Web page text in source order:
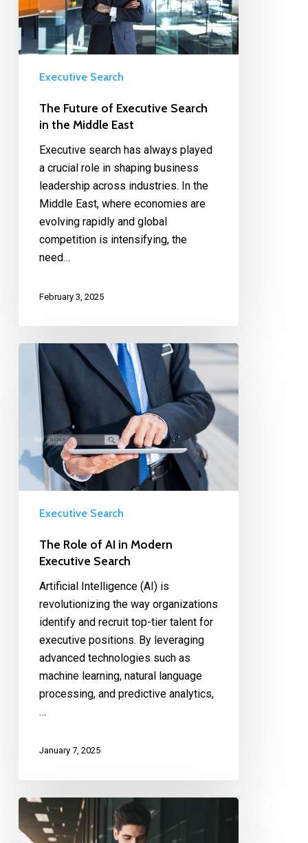
Executive Search
The Future of Executive Search
in the Middle East
Executive search has always played
a crucial role in shaping business
leadership across industries. In the
Middle East, where economies are
evolving rapidly and global
competition is intensifying, the
need…
February 3, 2025
Executive Search
The Role of AI in Modern
Executive Search
Artificial Intelligence (AI) is
revolutionizing the way organizations
identify and recruit top-tier talent for
executive positions. By leveraging
advanced technologies such as
machine learning, natural language
processing, and predictive analytics,
…
January 7, 2025